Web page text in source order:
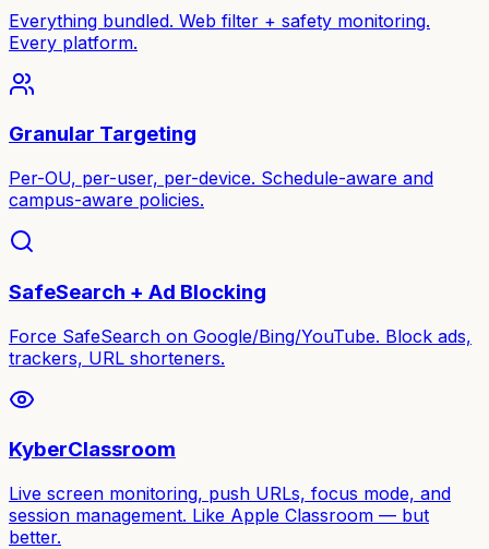
Everything bundled. Web filter + safety monitoring.
Every platform.
Granular Targeting
Per-OU, per-user, per-device. Schedule-aware and
campus-aware policies.
SafeSearch + Ad Blocking
Force SafeSearch on Google/Bing/YouTube. Block ads,
trackers, URL shorteners.
KyberClassroom
Live screen monitoring, push URLs, focus mode, and
session management. Like Apple Classroom — but
better.